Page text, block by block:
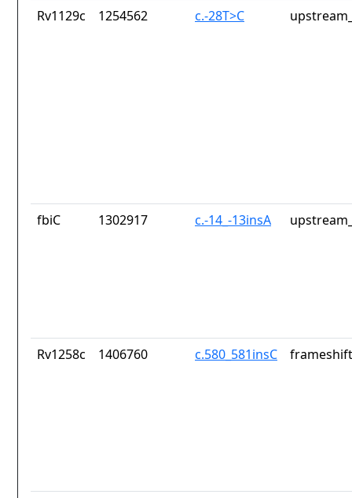
Rv1129c 1254562 c.-28T>C
fbiC 1302917 c.-14_-13insA
Rv1258c 1406760 c.580_581insC